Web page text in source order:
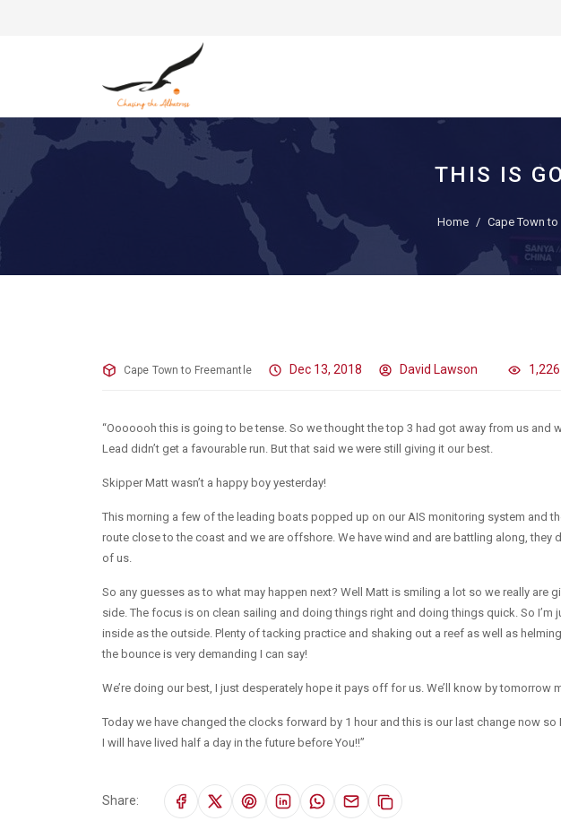
THIS IS
Home Cape Town
Cape Town to Freemantle Dec 13, 2018 David Lawson
“Ooooooh this is going to be tense. So we thought the top 3 had got away from us and
Lead didn’t get a favourable run. But that said we were still giving it our best.
Skipper Matt wasn’t a happy boy yesterday!
This morning a few of the leading boats popped up on our AIS monitoring system and
route close to the coast and we are offshore. We have wind and are battling along, they
of us.
So any guesses as to what may happen next? Well Matt is smiling a lot so we really are
side. The focus is on clean sailing and doing things right and doing things quick. So
inside as the outside. Plenty of tacking practice and shaking out a reef as well as
the bounce is very demanding I can say!
We’re doing our best, I just desperately hope it pays off for us. We’ll know by tomorrow
Today we have changed the clocks forward by 1 hour and this is our last change now
I will have lived half a day in the future before You!!”
Share: